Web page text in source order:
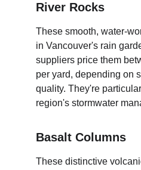
River Rocks
These smooth, water-
in Vancouver's rain
suppliers price them
per yard, depending on
quality. They're
region's stormwater
Basalt Columns
These distinctive